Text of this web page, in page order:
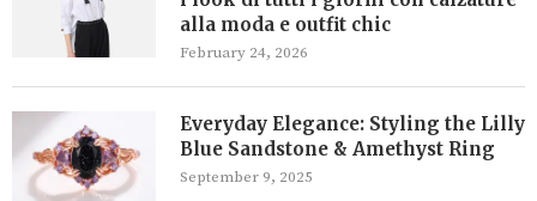
alla moda e outfit chic
February 24, 2026
Everyday Elegance: Styling the Lilly
Blue Sandstone & Amethyst Ring
September 9, 2025